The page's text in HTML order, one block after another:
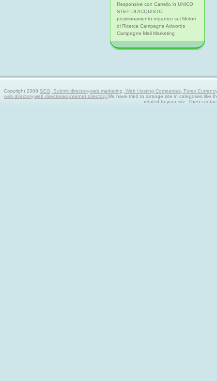
Responsive con Carrello in UNICO
STEP DI ACQUISTO
posizionamento organico sui Motori
di Ricerca Campagne Adwords
Campagne Mail Marketing
Copyright 2008SEO, Submit directory,web marketing, Web Hosting Companies, Forex
web directory,web directories,internet directory.We have tried to arrange site in categories like
related to your site. Then